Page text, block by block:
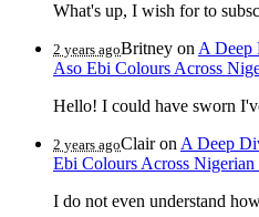
What's up, I wish for to
2 years agoBritney on A Deep
Aso Ebi Colours Across
Hello! I could have sworn
2 years agoClairon A Deep
Ebi Colours Across Nigerian
I do not even understand